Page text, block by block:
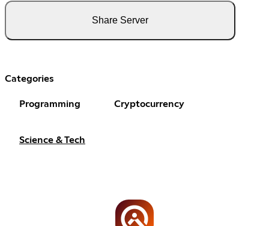
Share Server
Categories
Programming Cryptocurrency
Science & Tech